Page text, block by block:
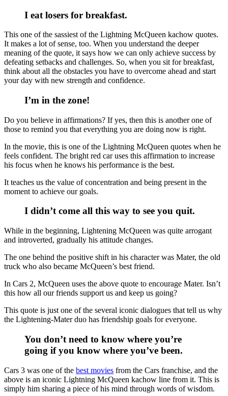
I eat losers for breakfast.
This one of the sassiest of the Lightning McQueen kachow quotes.
It makes a lot of sense, too. When you understand the deeper
meaning of the quote, it says how we can only achieve success by
defeating setbacks and challenges. So, when you sit for breakfast,
think about all the obstacles you have to overcome ahead and start
your day with new strength and confidence.
I’m in the zone!
Do you believe in affirmations? If yes, then this is another one of
those to remind you that everything you are doing now is right.
In the movie, this is one of the Lightning McQueen quotes when he
feels confident. The bright red car uses this affirmation to increase
his focus when he knows his performance is the best.
It teaches us the value of concentration and being present in the
moment to achieve our goals.
I didn’t come all this way to see you quit.
While in the beginning, Lightening McQueen was quite arrogant
and introverted, gradually his attitude changes.
The one behind the positive shift in his character was Mater, the old
truck who also became McQueen’s best friend.
In Cars 2, McQueen uses the above quote to encourage Mater. Isn’t
this how all our friends support us and keep us going?
This quote is just one of the several iconic dialogues that tell us why
the Lightening-Mater duo has friendship goals for everyone.
You don’t need to know where you’re
going if you know where you’ve been.
Cars 3 was one of the best movies from the Cars franchise, and the
above is an iconic Lightning McQueen kachow line from it. This is
simply him sharing a piece of his mind through words of wisdom.